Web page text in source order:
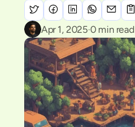
Apr 1, 2025·0 min read